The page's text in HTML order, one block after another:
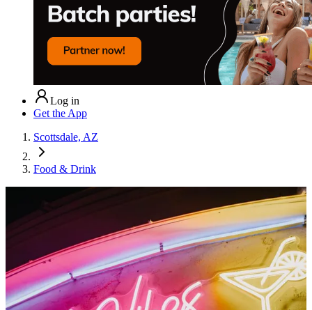
Log in
Get the App
Scottsdale, AZ
Food & Drink